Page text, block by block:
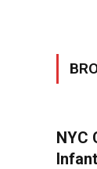
NYC